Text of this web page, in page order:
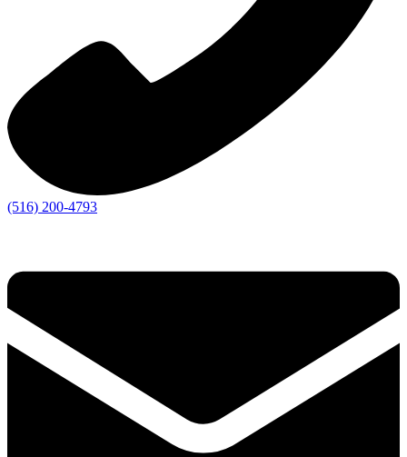
(516) 200-4793